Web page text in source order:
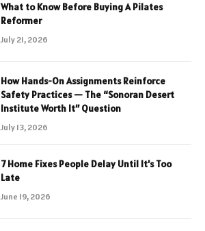
What to Know Before Buying A Pilates
Reformer
July 21, 2026
How Hands-On Assignments Reinforce
Safety Practices — The “Sonoran Desert
Institute Worth It” Question
July 13, 2026
7 Home Fixes People Delay Until It’s Too
Late
June 19, 2026